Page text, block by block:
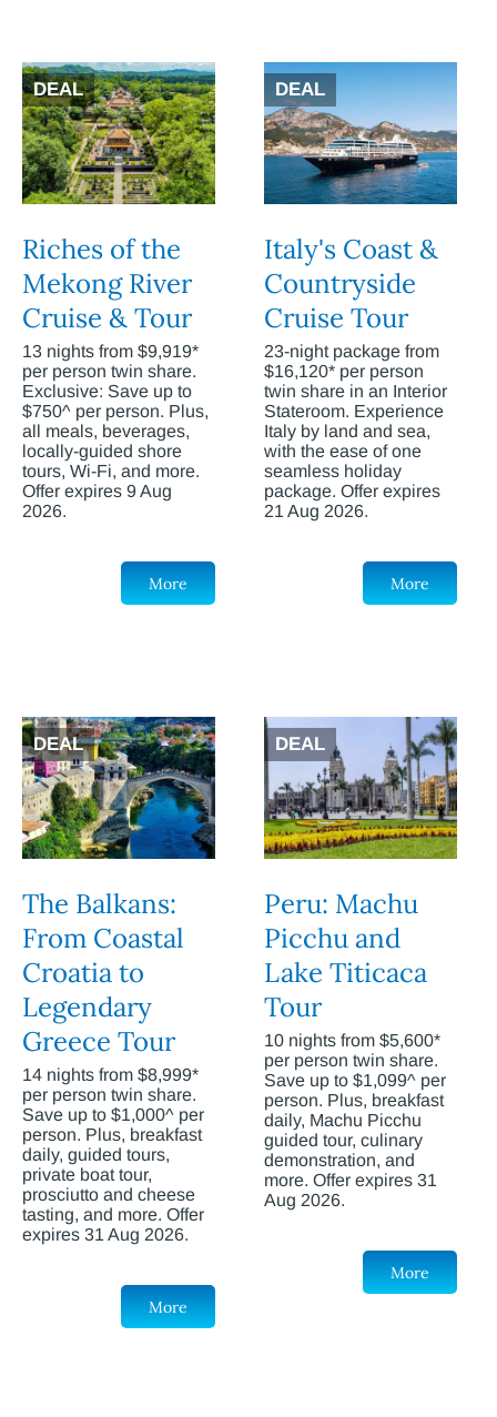
DEAL
Riches of the
Mekong River
Cruise & Tour
13 nights from $9,919*
per person twin share.
Exclusive: Save up to
$750^ per person. Plus,
all meals, beverages,
locally-guided shore
tours, Wi-Fi, and more.
Offer expires 9 Aug
2026.
More
DEAL
Italy's Coast &
Countryside
Cruise Tour
23-night package from
$16,120* per person
twin share in an Interior
Stateroom. Experience
Italy by land and sea,
with the ease of one
seamless holiday
package. Offer expires
21 Aug 2026.
More
DEAL
The Balkans:
From Coastal
Croatia to
Legendary
Greece Tour
14 nights from $8,999*
per person twin share.
Save up to $1,000^ per
person. Plus, breakfast
daily, guided tours,
private boat tour,
prosciutto and cheese
tasting, and more. Offer
expires 31 Aug 2026.
More
DEAL
Peru: Machu
Picchu and
Lake Titicaca
Tour
10 nights from $5,600*
per person twin share.
Save up to $1,099^ per
person. Plus, breakfast
daily, Machu Picchu
guided tour, culinary
demonstration, and
more. Offer expires 31
Aug 2026.
More